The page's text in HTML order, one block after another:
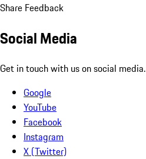
Share Feedback
Social Media
Get in touch with us on social media.
Google
YouTube
Facebook
Instagram
X (Twitter)